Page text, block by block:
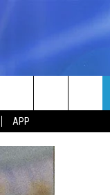
APP
REPORT